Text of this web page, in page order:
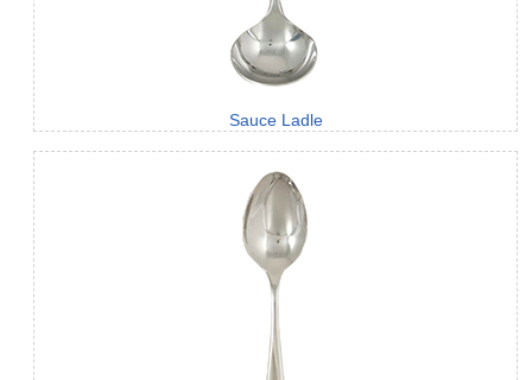
Sauce Ladle